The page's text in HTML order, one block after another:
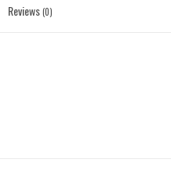
Reviews(0)